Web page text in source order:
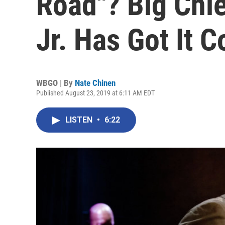
Jr. Has Got It
WBGO | By Nate Chinen
Published August 23, 2019 at 6:11 AM EDT
LISTEN • 6:22